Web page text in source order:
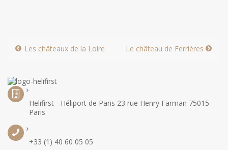
Les châteaux de la Loire Le château de Ferrières
Helifirst - Héliport de Paris 23 rue Henry Farman 75015
Paris
+33 (1) 40 60 05 05